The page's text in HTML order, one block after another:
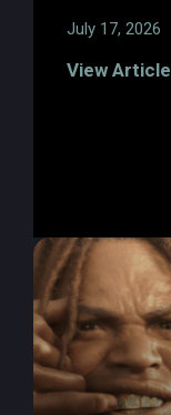
July 17, 2026
View Article